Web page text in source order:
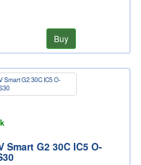
Buy
Smart G2 30C IC5 O-